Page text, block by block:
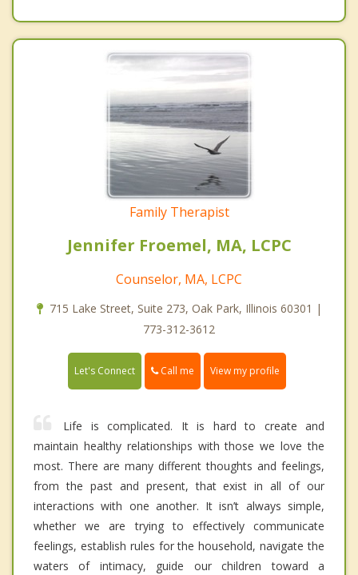
Family Therapist
Jennifer Froemel, MA, LCPC
Counselor, MA, LCPC
715 Lake Street, Suite 273, Oak Park, Illinois 60301 |
773-312-3612
Let's Connect Call me View my profile
Life is complicated. It is hard to create and
maintain healthy relationships with those we love the
most. There are many different thoughts and feelings,
from the past and present, that exist in all of our
interactions with one another. It isn’t always simple,
whether we are trying to effectively communicate
feelings, establish rules for the household, navigate the
waters of intimacy, guide our children toward a